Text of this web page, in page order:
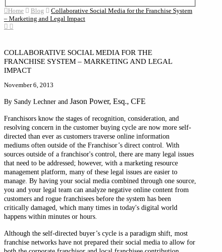
Home Blog
Collaborative Social Media for the Franchise System
– Marketing and Legal Impact
COLLABORATIVE SOCIAL MEDIA FOR THE
FRANCHISE SYSTEM – MARKETING AND LEGAL
IMPACT
November 6, 2013
By Sandy Lechner and Jason Power, Esq., CFE
Franchisors know the stages of recognition, consideration, and
resolving concern in the customer buying cycle are now more self-
directed than ever as customers traverse online information
mediums often outside of the Franchisor’s direct control. With
sources outside of a franchisor's control, there are many legal issues
that need to be addressed; however, with a marketing resource
management platform, many of these legal issues are easier to
manage. By having your social media combined through one source,
you and your legal team can analyze negative online content from
customers and rogue franchisees before the system has been
critically damaged, which many times in today's digital world
happens within minutes or hours.
Although the self-directed buyer’s cycle is a paradigm shift, most
franchise networks have not prepared their social media to allow for